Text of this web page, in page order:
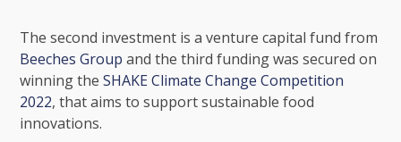
The second investment is a venture capital fund from
Beeches Group and the third funding was secured on
winning theSHAKE Climate Change Competition
2022, that aims to support sustainable food
innovations.